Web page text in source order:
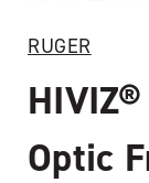
RUGER
Optic